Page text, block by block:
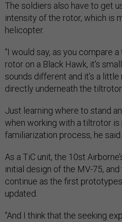
The soldiers also have to get
intensity of the rotor, which is
helicopter.
“I would say, as you compare
rotor on a Black Hawk, it's
sounds different and it’s a
directly underneath the
Just learning where to stand
when working with a tiltrotor is
familiarization process, he said.
As a TiC unit, the 10st
initial design of the MV-75, and
continue as the first
updated.
“And I think that the seeking